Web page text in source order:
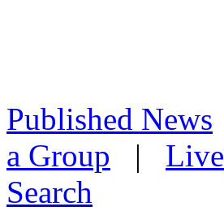
Published News
a Group | Live
Search